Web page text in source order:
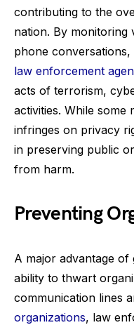
contributing to the
nation. By monitoring
phone conversations,
law enforcement
acts of terrorism,
activities. While some
infringes on privacy
in preserving public
from harm.
Preventing
A major advantage of
ability to thwart
communication lines
organizations, law